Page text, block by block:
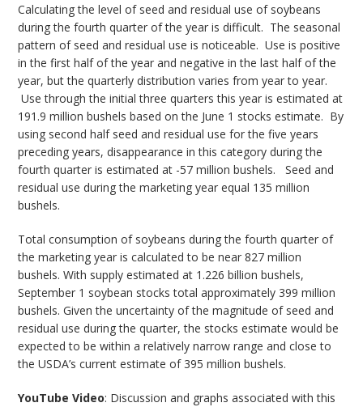
Calculating the level of seed and residual use of soybeans
during the fourth quarter of the year is difficult. The seasonal
pattern of seed and residual use is noticeable. Use is positive
in the first half of the year and negative in the last half of the
year, but the quarterly distribution varies from year to year.
Use through the initial three quarters this year is estimated at
191.9 million bushels based on the June 1 stocks estimate. By
using second half seed and residual use for the five years
preceding years, disappearance in this category during the
fourth quarter is estimated at -57 million bushels. Seed and
residual use during the marketing year equal 135 million
bushels.
Total consumption of soybeans during the fourth quarter of
the marketing year is calculated to be near 827 million
bushels. With supply estimated at 1.226 billion bushels,
September 1 soybean stocks total approximately 399 million
bushels. Given the uncertainty of the magnitude of seed and
residual use during the quarter, the stocks estimate would be
expected to be within a relatively narrow range and close to
the USDA’s current estimate of 395 million bushels.
YouTube Video: Discussion and graphs associated with this